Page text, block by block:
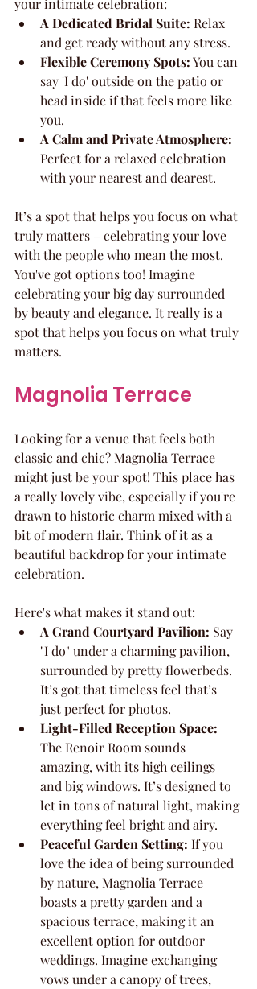
your intimate celebration:
A Dedicated Bridal Suite: Relax
and get ready without any stress.
Flexible Ceremony Spots: You can
say 'I do' outside on the patio or
head inside if that feels more like
you.
A Calm and Private Atmosphere:
Perfect for a relaxed celebration
with your nearest and dearest.
It’s a spot that helps you focus on what
truly matters – celebrating your love
with the people who mean the most.
You've got options too! Imagine
celebrating your big day surrounded
by beauty and elegance. It really is a
spot that helps you focus on what truly
matters.
Magnolia Terrace
Looking for a venue that feels both
classic and chic? Magnolia Terrace
might just be your spot! This place has
a really lovely vibe, especially if you're
drawn to historic charm mixed with a
bit of modern flair. Think of it as a
beautiful backdrop for your intimate
celebration.
Here's what makes it stand out:
A Grand Courtyard Pavilion: Say
"I do" under a charming pavilion,
surrounded by pretty flowerbeds.
It’s got that timeless feel that’s
just perfect for photos.
Light-Filled Reception Space:
The Renoir Room sounds
amazing, with its high ceilings
and big windows. It’s designed to
let in tons of natural light, making
everything feel bright and airy.
Peaceful Garden Setting: If you
love the idea of being surrounded
by nature, Magnolia Terrace
boasts a pretty garden and a
spacious terrace, making it an
excellent option for outdoor
weddings. Imagine exchanging
vows under a canopy of trees,